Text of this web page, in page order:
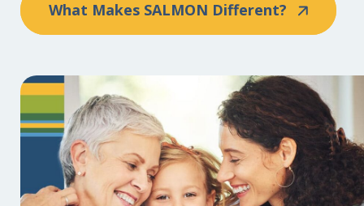
What Makes SALMON Different?